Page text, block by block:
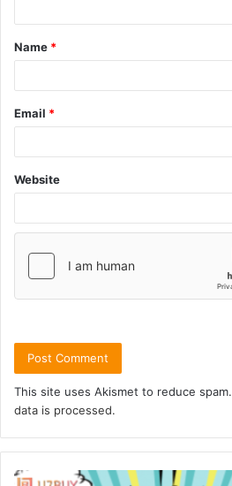
Name *
Email *
Website
This site uses Akismet to reduce spam.
data is processed.